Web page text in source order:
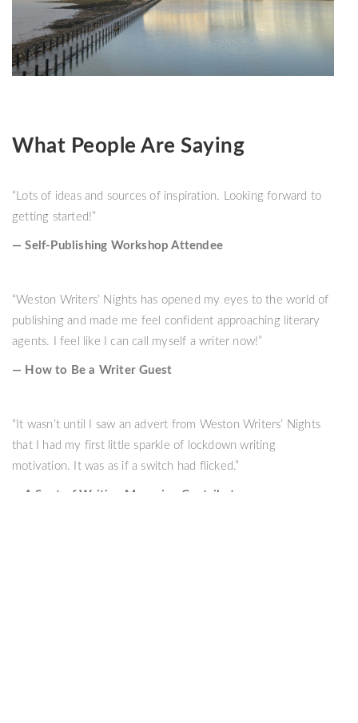
What People Are Saying
“Lots of ideas and sources of inspiration. Looking forward to
getting started!”
— Self-Publishing Workshop Attendee
“Weston Writers’ Nights has opened my eyes to the world of
publishing and made me feel confident approaching literary
agents. I feel like I can call myself a writer now!”
— How to Be a Writer Guest
“It wasn’t until I saw an advert from Weston Writers’ Nights
that I had my first little sparkle of lockdown writing
motivation. It was as if a switch had flicked.”
— A Spot of Writing Magazine Contributor